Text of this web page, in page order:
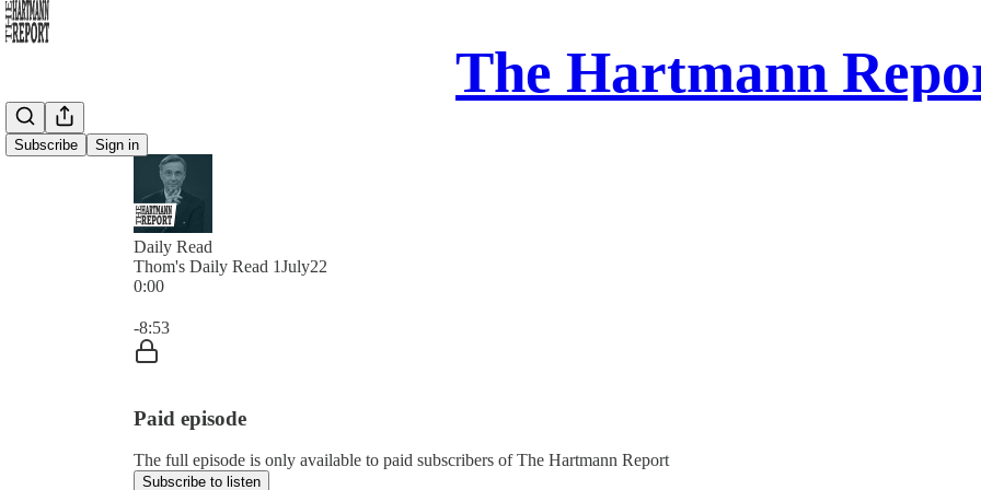
The Hartmann
Subscribe Sign in
Daily Read
Thom's Daily Read 1July22
0:00
-8:53
Paid episode
The full episode is only available to paid subscribers of The Hartmann Report
Subscribe to listen